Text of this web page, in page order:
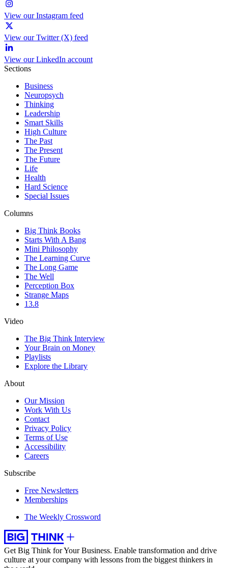
View our Instagram feed
View our Twitter (X) feed
View our LinkedIn account
Sections
Business
Neuropsych
Thinking
Leadership
Smart Skills
High Culture
The Past
The Present
The Future
Life
Health
Hard Science
Special Issues
Columns
Big Think Books
Starts With A Bang
Mini Philosophy
The Learning Curve
The Long Game
The Well
Perception Box
Strange Maps
13.8
Video
The Big Think Interview
Your Brain on Money
Playlists
Explore the Library
About
Our Mission
Work With Us
Contact
Privacy Policy
Terms of Use
Accessibility
Careers
Subscribe
Free Newsletters
Memberships
The Weekly Crossword
Get Big Think for Your Business. Enable transformation and drive
culture at your company with lessons from the biggest thinkers in